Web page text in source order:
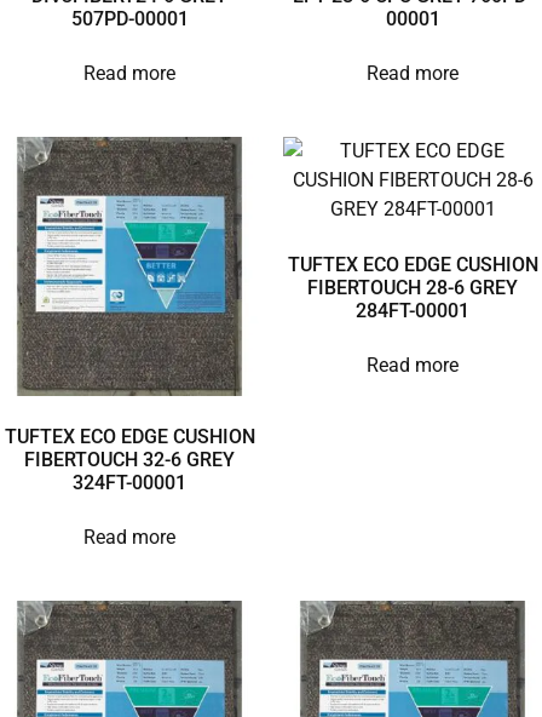
507PD-00001
Read more
00001
Read more
TUFTEX ECO EDGE CUSHION
FIBERTOUCH 32-6 GREY
324FT-00001
Read more
TUFTEX ECO EDGE CUSHION
FIBERTOUCH 28-6 GREY
284FT-00001
Read more